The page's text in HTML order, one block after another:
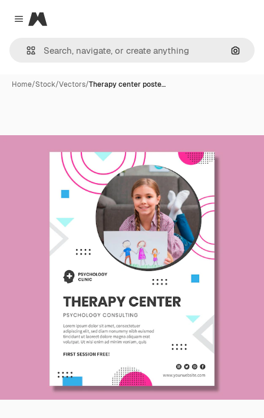
Close menu
Magnific
Home/Stock/Vectors/Therapy center poste…